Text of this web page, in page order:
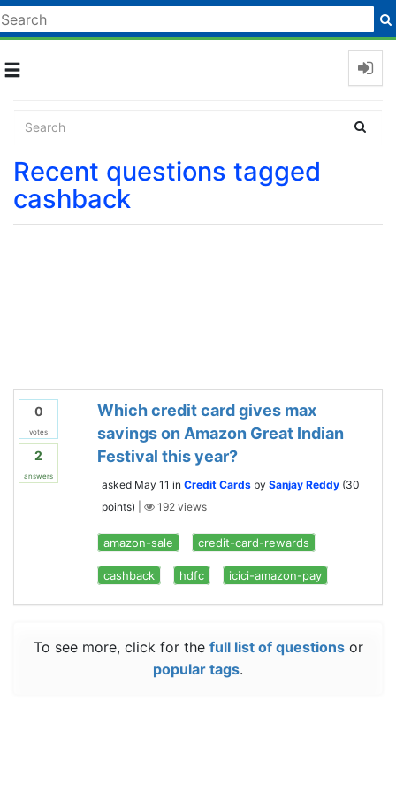
Toggle
Recent questions tagged
cashback
0
votes
2
answers
Which credit card gives max
savings on Amazon Great Indian
Festival this year?
asked May 11 in Credit Cards by Sanjay Reddy (30
points)
192views
amazon-sale credit-card-rewards
cashback hdfc icici-amazon-pay
To see more, click for the full list of questionsor
popular tags.